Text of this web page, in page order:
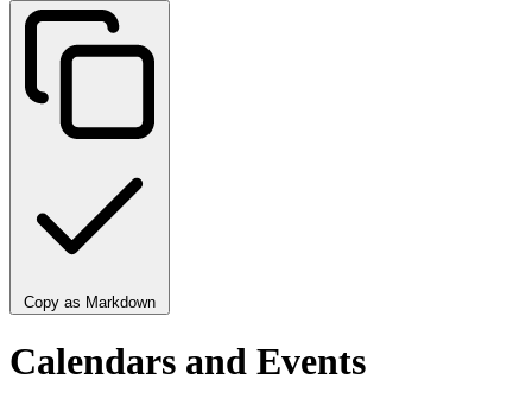
Copy as Markdown
Calendars and Events